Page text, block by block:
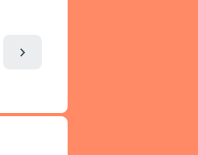
chevron_right